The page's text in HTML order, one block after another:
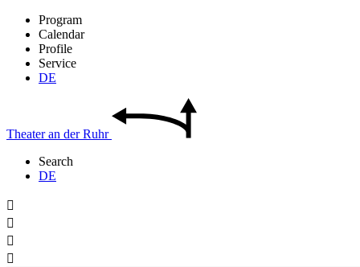
Program
Calendar
Profile
Service
DE
Theateran derRuhr
Search
DE



